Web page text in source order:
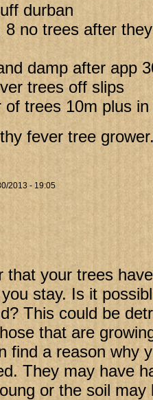
durban
8 no trees after
damp after app
trees off slips
trees 10m plus
fever tree
2013 - 19:05
that your trees
stay. Is it
This could be
that are
find a reason why
They may have
or the soil may